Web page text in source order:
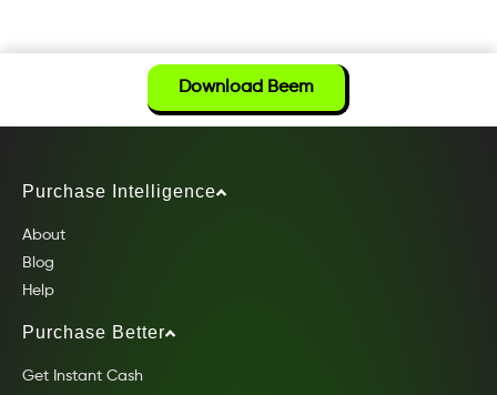
Download Beem
Purchase Intelligence
About
Blog
Help
Purchase Better
Get Instant Cash